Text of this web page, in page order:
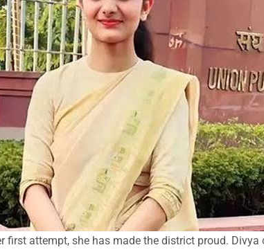
first attempt, she has made the district proud.